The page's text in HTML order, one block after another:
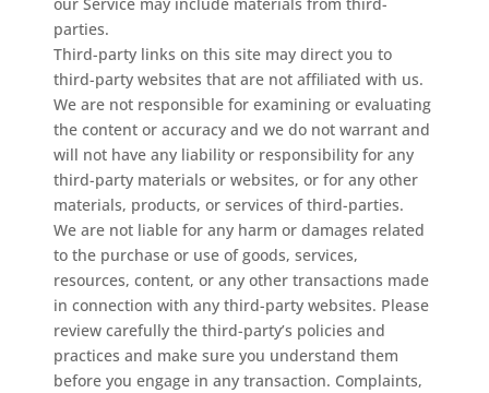
parties.
Third-party links on this site may direct you to
third-party websites that are not affiliated with us.
We are not responsible for examining or evaluating
the content or accuracy and we do not warrant and
will not have any liability or responsibility for any
third-party materials or websites, or for any other
materials, products, or services of third-parties.
We are not liable for any harm or damages related
to the purchase or use of goods, services,
resources, content, or any other transactions made
in connection with any third-party websites. Please
review carefully the third-party’s policies and
practices and make sure you understand them
before you engage in any transaction. Complaints,